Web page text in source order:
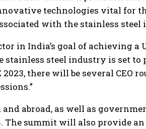
technologies vital for
with the stainless steel
in India’s goal of achieving a
steel industry is set
there will be several CEO
abroad, as well as
The summit will also provide